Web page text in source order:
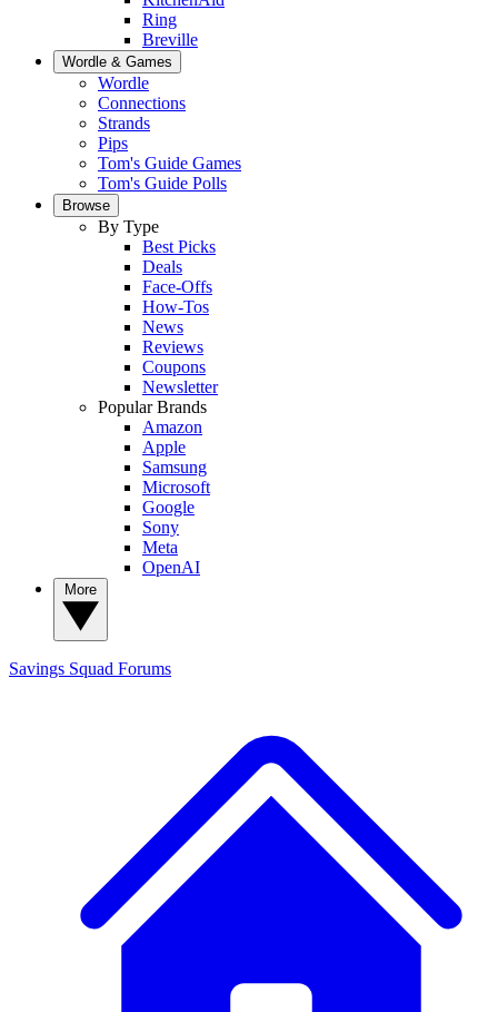
Ring
Breville
Wordle & Games
Wordle
Connections
Strands
Pips
Tom's Guide Games
Tom's Guide Polls
Browse
By Type
Best Picks
Deals
Face-Offs
How-Tos
News
Reviews
Coupons
Newsletter
Popular Brands
Amazon
Apple
Samsung
Microsoft
Google
Sony
Meta
OpenAI
Savings Squad Forums